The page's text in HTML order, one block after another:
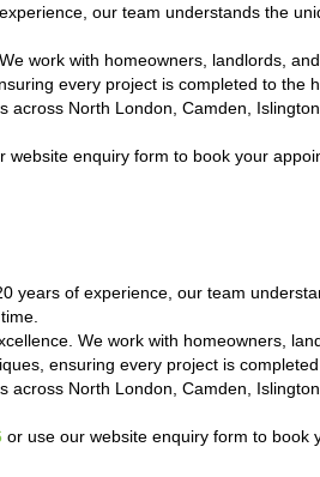
our team understands the
work with homeowners, landlords,
every project is completed to the
across North London, Camden,
website enquiry form to book your
years of experience, our team
We work with homeowners,
ensuring every project is
across North London, Camden,
or use our website enquiry form to book